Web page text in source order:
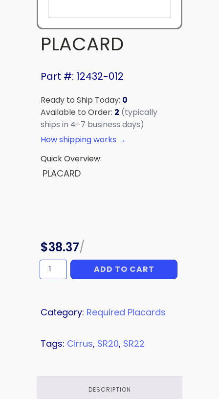
PLACARD
Part #: 12432-012
Ready to Ship Today: 0
Available to Order: 2 (typically
ships in 4–7 business days)
How shipping works →
Quick Overview:
PLACARD
$38.37/
PLACARD
quantity
ADD TO CART
Category: Required Placards
Tags: Cirrus, SR20, SR22
DESCRIPTION